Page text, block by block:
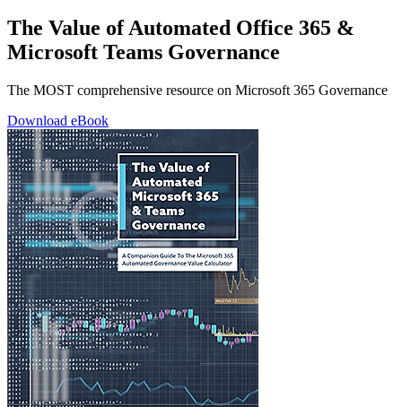
The Value of Automated Office 365 &
Microsoft Teams Governance
The MOST comprehensive resource on Microsoft 365 Governance
Download eBook